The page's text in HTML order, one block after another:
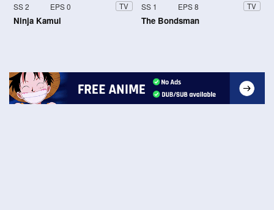
SS 2 EPS 0 TV
Ninja Kamui
SS 1 EPS 8 TV
The Bondsman